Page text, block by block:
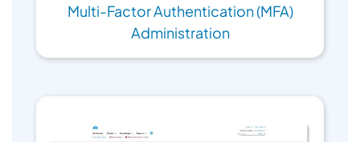
Multi-Factor Authentication (MFA)
Administration